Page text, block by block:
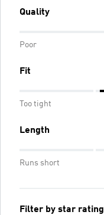
Quality
Poor
Fit
Too tight
Length
Runs short
Filter by star rating